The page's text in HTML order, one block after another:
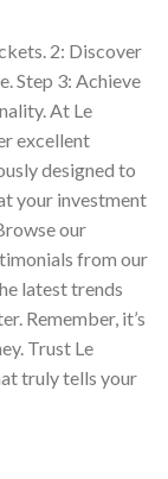
2: Discover
Step 3: Achieve
At Le
excellent
designed to
your investment
our
from our
latest trends
Remember, it’s
Trust Le
truly tells your